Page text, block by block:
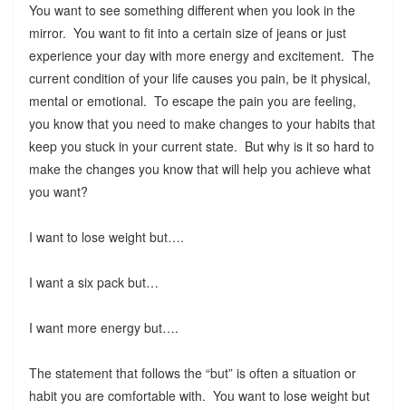
You want to see something different when you look in the
mirror. You want to fit into a certain size of jeans or just
experience your day with more energy and excitement. The
current condition of your life causes you pain, be it physical,
mental or emotional. To escape the pain you are feeling,
you know that you need to make changes to your habits that
keep you stuck in your current state. But why is it so hard to
make the changes you know that will help you achieve what
you want?
I want to lose weight but….
I want a six pack but…
I want more energy but….
The statement that follows the “but” is often a situation or
habit you are comfortable with. You want to lose weight but